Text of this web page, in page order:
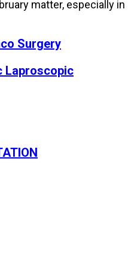
Surgery
Laproscopic
matter, especially in